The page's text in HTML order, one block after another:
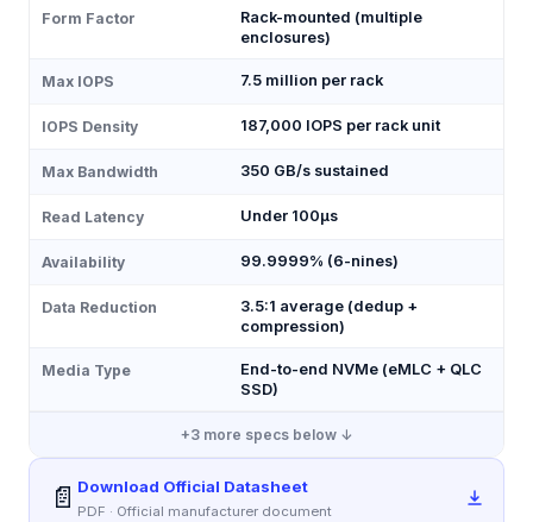
Form Factor
Rack-mounted (multiple
enclosures)
Max IOPS 7.5 million per rack
IOPS Density 187,000 IOPS per rack unit
Max Bandwidth 350 GB/s sustained
Read Latency Under 100μs
Availability 99.9999% (6-nines)
Data Reduction
3.5:1 average (dedup +
compression)
Media Type
End-to-end NVMe (eMLC + QLC
SSD)
+3more specs below ↓
📄 Download Official Datasheet
PDF · Official manufacturer document